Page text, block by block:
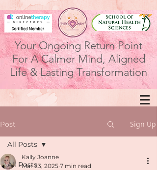
Your Ongoing Return Point
For A Calmer Mind, Aligned
Life & Lasting Transformation
Post Sign Up
All Posts
All Posts
Kally Joanne
Mar 23, 2025 7 min read